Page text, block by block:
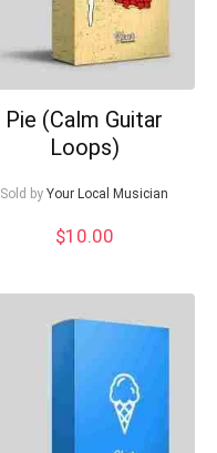
Pie (Calm Guitar
Loops)
Sold by Your Local Musician
$10.00